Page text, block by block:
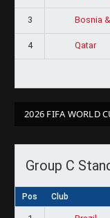
3 Bosnia
4 Qatar
2026 FIFA WORLD
Group C
Pos Club